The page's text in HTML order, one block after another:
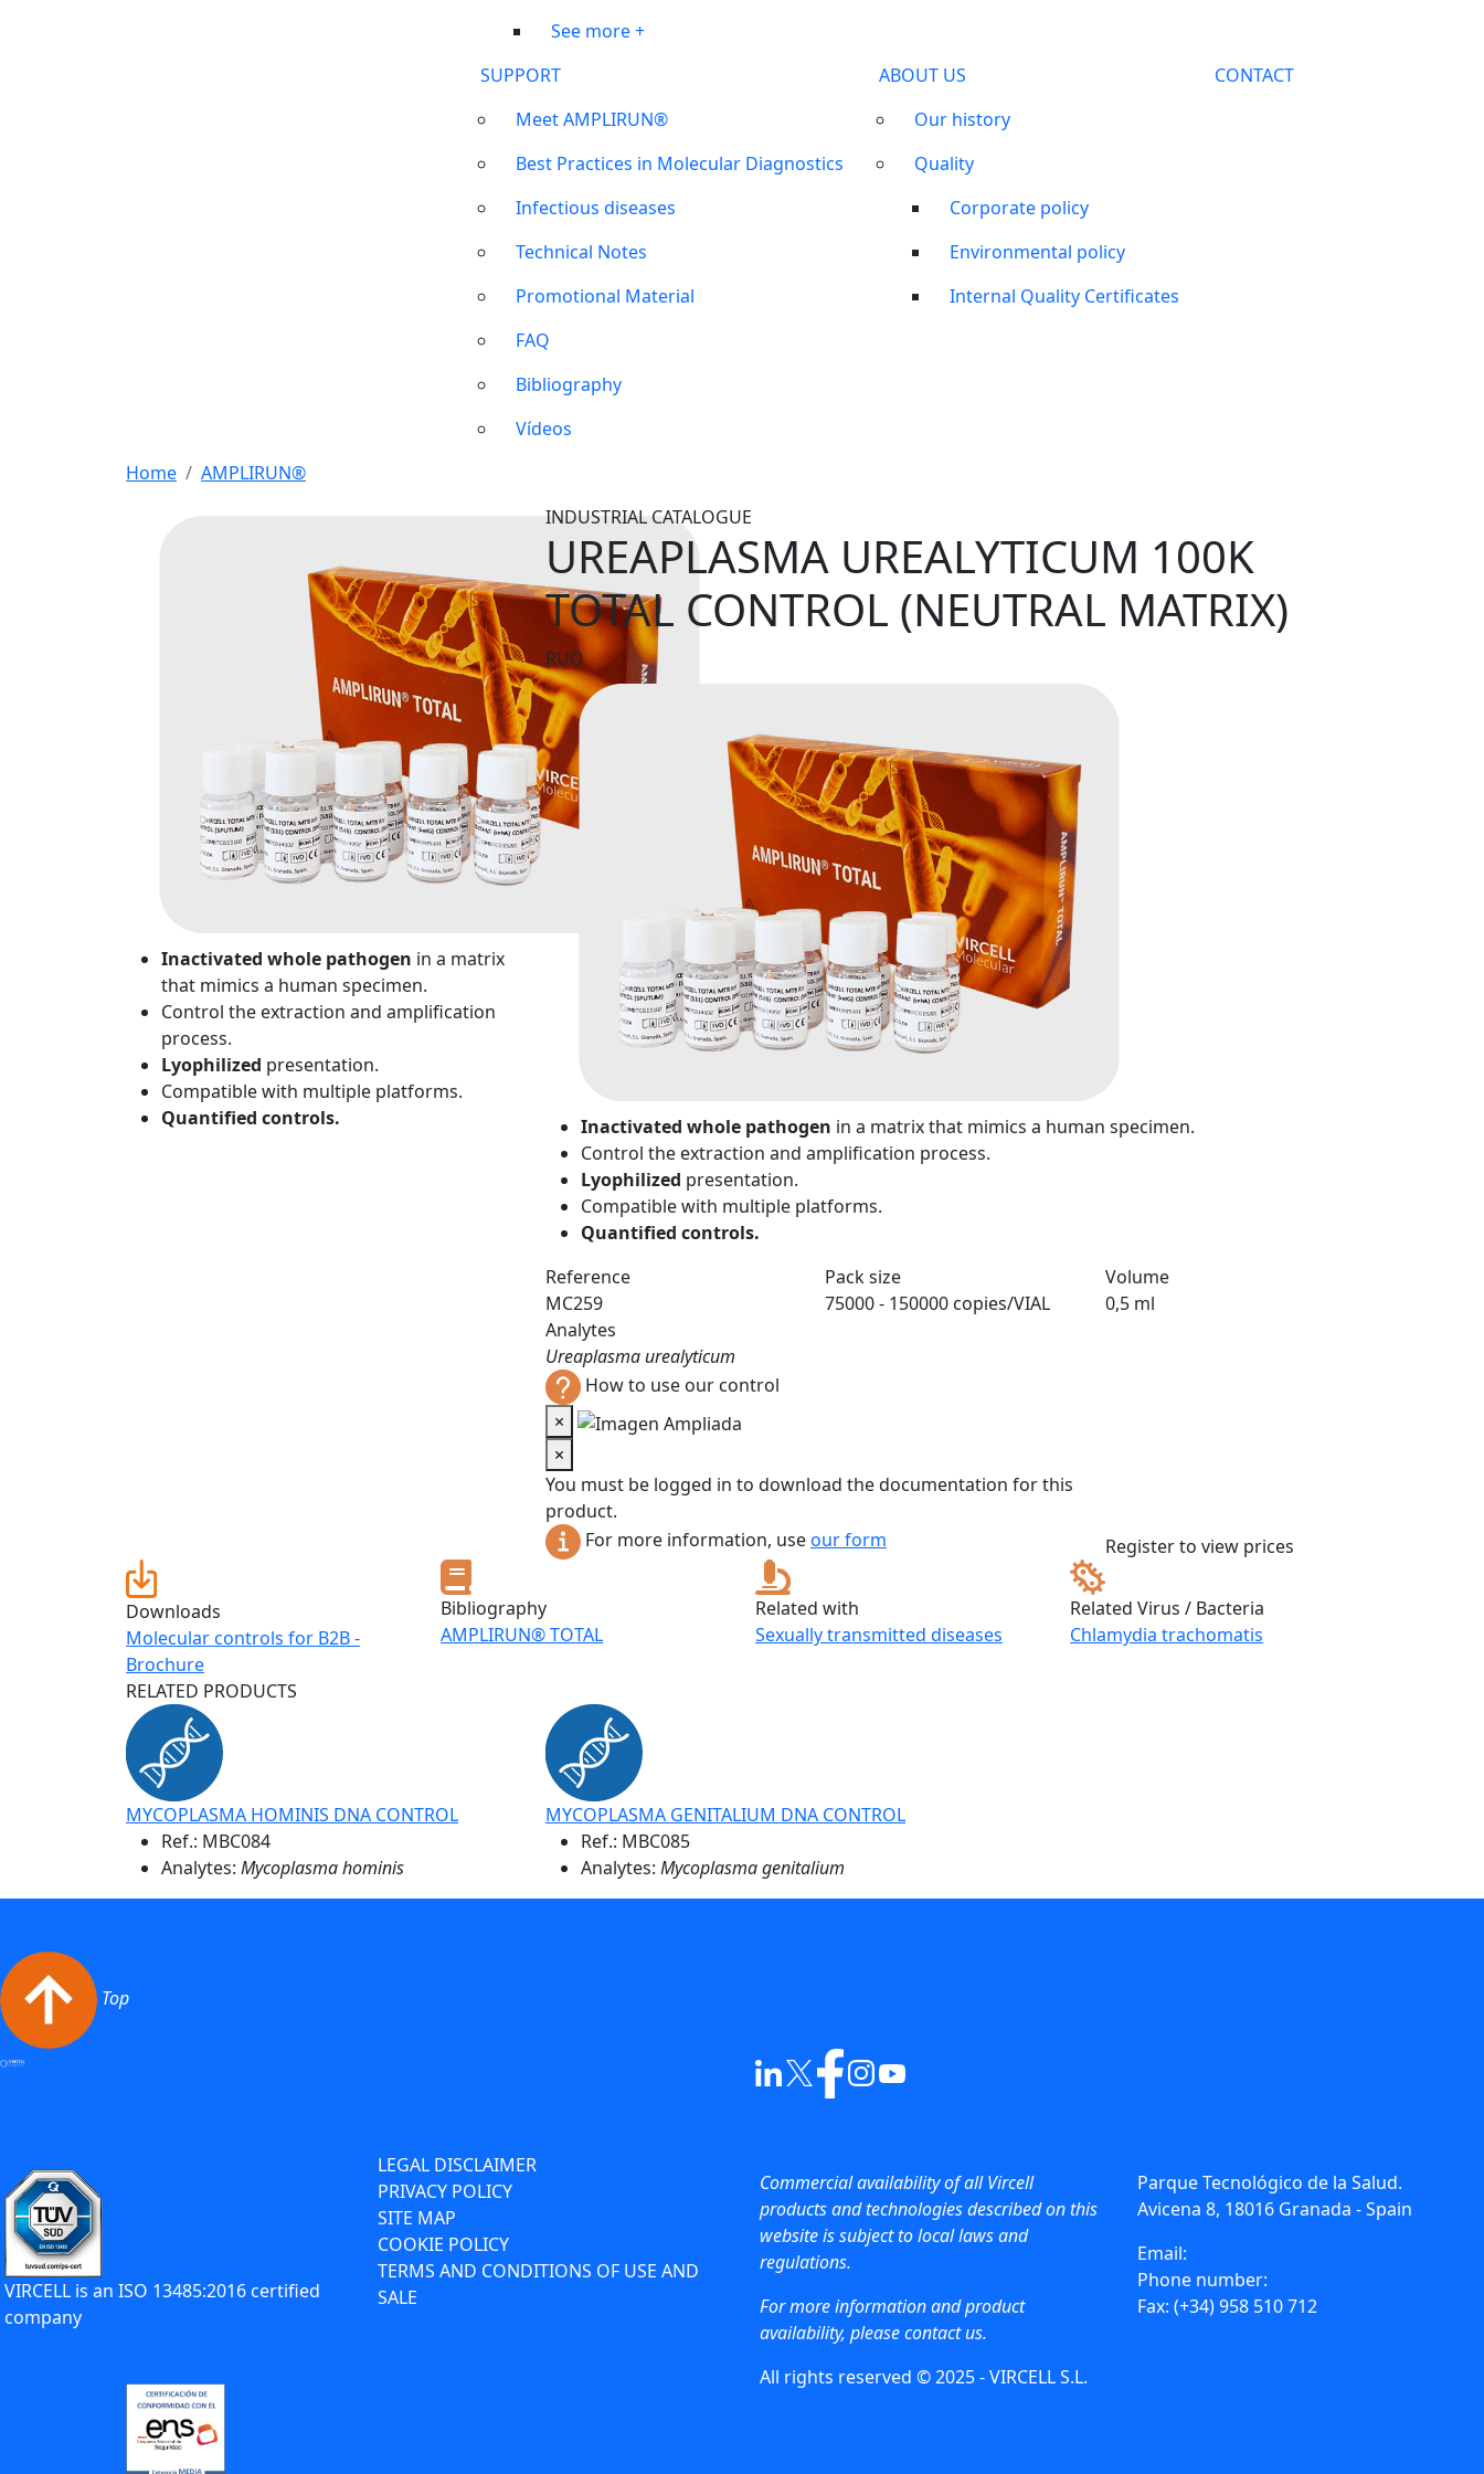
See more +
SUPPORT
Meet AMPLIRUN®
Best Practices in Molecular Diagnostics
Infectious diseases
Technical Notes
Promotional Material
FAQ
Bibliography
Vídeos
ABOUT US
Our history
Quality
Corporate policy
Environmental policy
Internal Quality Certificates
CONTACT
Home AMPLIRUN®
Inactivated whole pathogen in a matrix
that mimics a human specimen.
Control the extraction and amplification
process.
Lyophilized presentation.
Compatible with multiple platforms.
Quantified controls.
INDUSTRIAL CATALOGUE
UREAPLASMA UREALYTICUM 100K
TOTAL CONTROL (NEUTRAL MATRIX)
RUO
Inactivated whole pathogen in a matrix that mimics a human specimen.
Control the extraction and amplification process.
Lyophilized presentation.
Compatible with multiple platforms.
Quantified controls.
Reference
MC259
Pack size
75000 - 150000 copies/VIAL
Volume
0,5 ml
Analytes
Ureaplasma urealyticum
How to use our control
×
×
You must be logged in to download the documentation for this
product.
For more information, useour form Register to view prices
Downloads
Molecular controls for B2B -
Brochure
Bibliography
AMPLIRUN® TOTAL
Related with
Sexually transmitted diseases
Related Virus / Bacteria
Chlamydia trachomatis
RELATED PRODUCTS
MYCOPLASMA HOMINIS DNA CONTROL
Ref.: MBC084
Analytes: Mycoplasma hominis
MYCOPLASMA GENITALIUM DNA CONTROL
Ref.: MBC085
Analytes: Mycoplasma genitalium
Top
VIRCELL is an ISO 13485:2016 certified
company
LEGAL DISCLAIMER
PRIVACY POLICY
SITE MAP
COOKIE POLICY
TERMS AND CONDITIONS OF USE AND
SALE
Commercial availability of all Vircell
products and technologies described on this
website is subject to local laws and
regulations.
For more information and product
availability, please contact us.
All rights reserved © 2025 - VIRCELL S.L.
Parque Tecnológico de la Salud.
Avicena 8, 18016 Granada - Spain
Email:
Phone number:
Fax: (+34) 958 510 712